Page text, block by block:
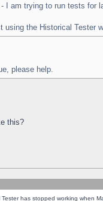
I am trying to run tests for
using the Historical Tester
please help.
this?
Tester has stopped working when